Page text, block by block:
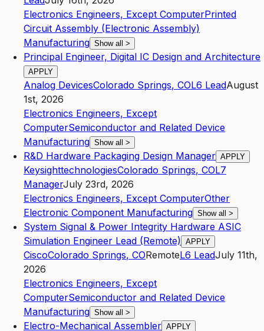
Electronics Engineers, Except ComputerPrinted
Circuit Assembly (Electronic Assembly)
Manufacturing Show all >
Principal Engineer, Digital IC Design and Architecture
APPLY
Analog DevicesColorado Springs, COL6 LeadAugust
1st, 2026
Electronics Engineers, Except
ComputerSemiconductor and Related Device
Manufacturing Show all >
R&D Hardware Packaging Design Manager APPLY
KeysighttechnologiesColorado Springs, COL7
ManagerJuly 23rd, 2026
Electronics Engineers, Except ComputerOther
Electronic Component Manufacturing Show all >
System Signal & Power Integrity Hardware ASIC
Simulation Engineer Lead (Remote) APPLY
CiscoColorado Springs, CORemoteL6 LeadJuly 11th,
2026
Electronics Engineers, Except
ComputerSemiconductor and Related Device
Manufacturing Show all >
Electro-Mechanical Assembler APPLY